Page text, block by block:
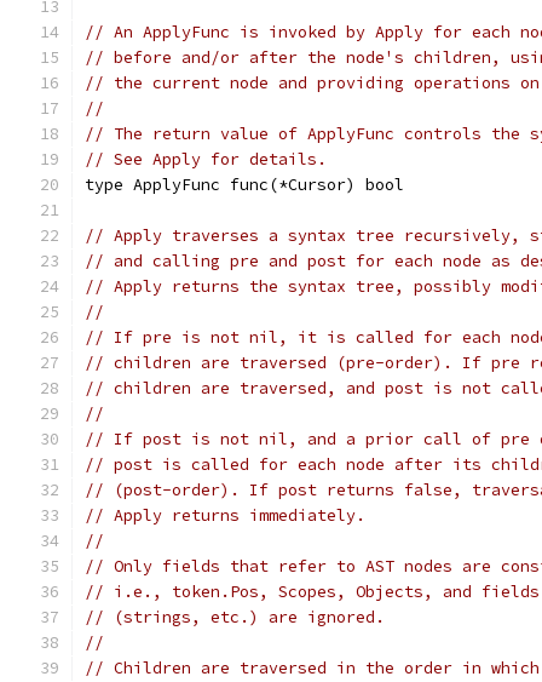
// An ApplyFunc is invoked by Apply for each
// before and/or after the node's children,
// the current node and providing operations
//
// The return value of ApplyFunc controls the
// See Apply for details.
type ApplyFunc func(*Cursor) bool
// Apply traverses a syntax tree recursively,
// and calling pre and post for each node as
// Apply returns the syntax tree, possibly
//
// If pre is not nil, it is called for each node
// children are traversed (pre-order). If pre
// children are traversed, and post is not
//
// If post is not nil, and a prior call of pre
// post is called for each node after its
// (post-order). If post returns false,
// Apply returns immediately.
//
// Only fields that refer to AST nodes are
// i.e., token.Pos, Scopes, Objects, and
// (strings, etc.) are ignored.
//
// Children are traversed in the order in